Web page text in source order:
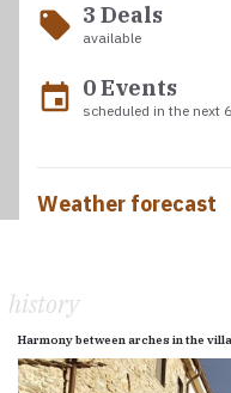
local_offer 3 Deals
available
event 0 Events
scheduled in the next
Weather forecast
history
Harmony between arches in the